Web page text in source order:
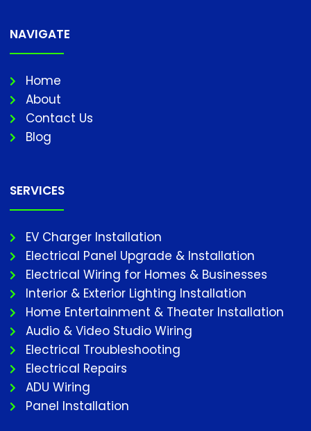
NAVIGATE
Home
About
Contact Us
Blog
SERVICES
EV Charger Installation
Electrical Panel Upgrade & Installation
Electrical Wiring for Homes & Businesses
Interior & Exterior Lighting Installation
Home Entertainment & Theater Installation
Audio & Video Studio Wiring
Electrical Troubleshooting
Electrical Repairs
ADU Wiring
Panel Installation